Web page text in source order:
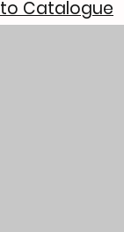
Catalogue